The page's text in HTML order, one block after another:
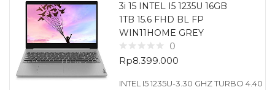
3i 15 INTEL I5 1235U 16GB
1TB 15.6 FHD BL FP
WIN11HOME GREY
0
Rp8.399.000
INTEL I5 1235U-3.30 GHZ TURBO 4.40